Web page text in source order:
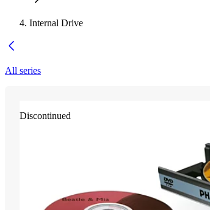
Internal Drive
All series
Discontinued